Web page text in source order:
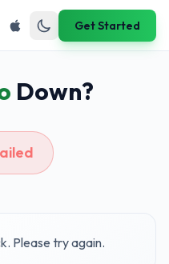
Get Started
Down?
Please try again.